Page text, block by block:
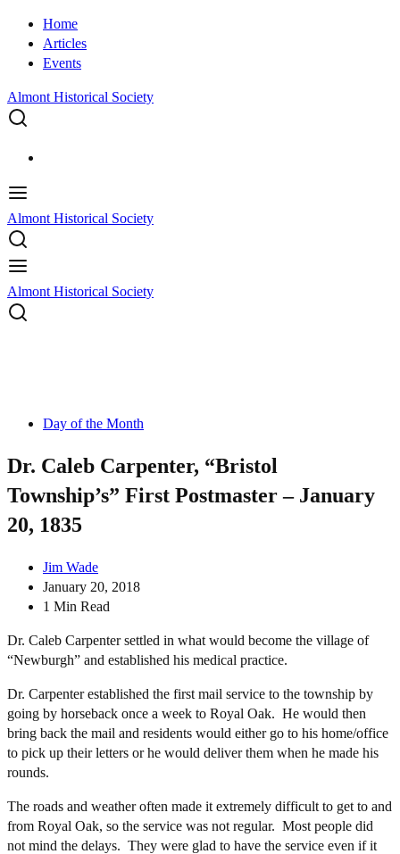
Home
Articles
Events
Almont Historical Society
Almont Historical Society
Almont Historical Society
Day of the Month
Dr. Caleb Carpenter, “Bristol
Township’s” First Postmaster – January
20, 1835
Jim Wade
January 20, 2018
1 Min Read
Dr. Caleb Carpenter settled in what would become the village of
“Newburgh” and established his medical practice.
Dr. Carpenter established the first mail service to the township by
going by horseback once a week to Royal Oak. He would then
bring back the mail and residents would either go to his home/office
to pick up their letters or he would deliver them when he made his
rounds.
The roads and weather often made it extremely difficult to get to and
from Royal Oak, so the service was not regular. Most people did
not mind the delays. They were glad to have the service even if it